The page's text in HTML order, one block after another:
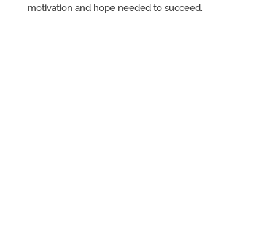
motivation and hope needed to succeed.